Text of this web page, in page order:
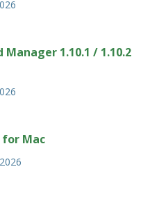
Manager 1.10.1 / 1.10.2
for Mac